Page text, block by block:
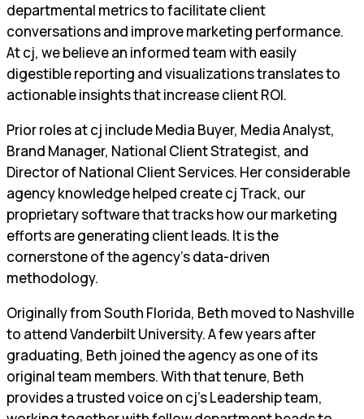
departmental metrics to facilitate client
conversations and improve marketing performance.
At cj, we believe an informed team with easily
digestible reporting and visualizations translates to
actionable insights that increase client ROI.
Prior roles at cj include Media Buyer, Media Analyst,
Brand Manager, National Client Strategist, and
Director of National Client Services. Her considerable
agency knowledge helped create cj Track, our
proprietary software that tracks how our marketing
efforts are generating client leads. It is the
cornerstone of the agency’s data-driven
methodology.
Originally from South Florida, Beth moved to Nashville
to attend Vanderbilt University. A few years after
graduating, Beth joined the agency as one of its
original team members. With that tenure, Beth
provides a trusted voice on cj’s Leadership team,